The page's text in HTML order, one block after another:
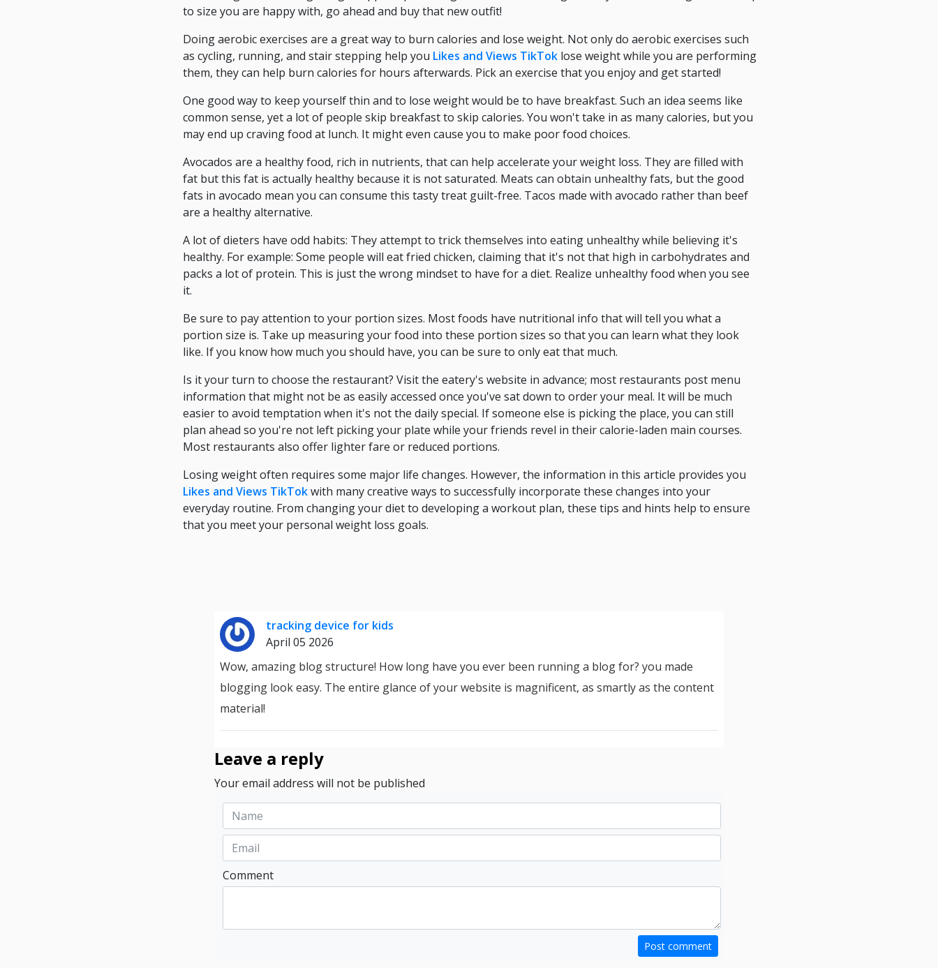
to size you are happy with, go ahead and buy that new outfit!
Doing aerobic exercises are a great way to burn calories and lose weight. Not only do aerobic exercises such
as cycling, running, and stair stepping help you Likes and Views TikTok lose weight while you are performing
them, they can help burn calories for hours afterwards. Pick an exercise that you enjoy and get started!
One good way to keep yourself thin and to lose weight would be to have breakfast. Such an idea seems like
common sense, yet a lot of people skip breakfast to skip calories. You won't take in as many calories, but you
may end up craving food at lunch. It might even cause you to make poor food choices.
Avocados are a healthy food, rich in nutrients, that can help accelerate your weight loss. They are filled with
fat but this fat is actually healthy because it is not saturated. Meats can obtain unhealthy fats, but the good
fats in avocado mean you can consume this tasty treat guilt-free. Tacos made with avocado rather than beef
are a healthy alternative.
A lot of dieters have odd habits: They attempt to trick themselves into eating unhealthy while believing it's
healthy. For example: Some people will eat fried chicken, claiming that it's not that high in carbohydrates and
packs a lot of protein. This is just the wrong mindset to have for a diet. Realize unhealthy food when you see
it.
Be sure to pay attention to your portion sizes. Most foods have nutritional info that will tell you what a
portion size is. Take up measuring your food into these portion sizes so that you can learn what they look
like. If you know how much you should have, you can be sure to only eat that much.
Is it your turn to choose the restaurant? Visit the eatery's website in advance; most restaurants post menu
information that might not be as easily accessed once you've sat down to order your meal. It will be much
easier to avoid temptation when it's not the daily special. If someone else is picking the place, you can still
plan ahead so you're not left picking your plate while your friends revel in their calorie-laden main courses.
Most restaurants also offer lighter fare or reduced portions.
Losing weight often requires some major life changes. However, the information in this article provides you
Likes and Views TikTokwith many creative ways to successfully incorporate these changes into your
everyday routine. From changing your diet to developing a workout plan, these tips and hints help to ensure
that you meet your personal weight loss goals.
tracking device for kids
April 05 2026
Wow, amazing blog structure! How long have you ever been running a blog for? you made
blogging look easy. The entire glance of your website is magnificent, as smartly as the content
material!
Leave a reply
Your email address will not be published
Comment
Post comment